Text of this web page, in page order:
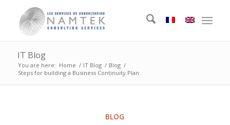
IT Blog
You are here: Home / IT Blog / Blog /
Steps for building a Business Continuity Plan
BLOG